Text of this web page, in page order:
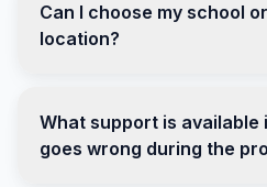
Can I choose my school
location?
What support is available
goes wrong during the